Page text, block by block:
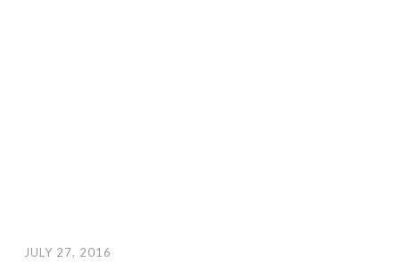
JULY 27, 2016